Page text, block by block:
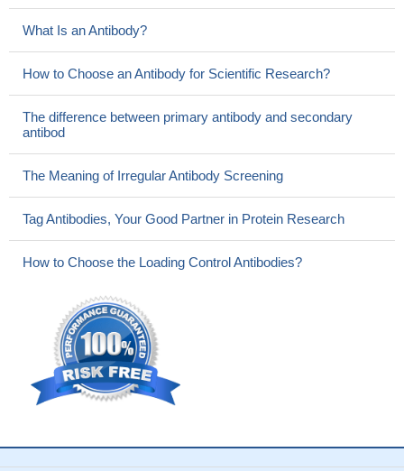
What Is an Antibody?
How to Choose an Antibody for Scientific Research?
The difference between primary antibody and secondary
antibod
The Meaning of Irregular Antibody Screening
Tag Antibodies, Your Good Partner in Protein Research
How to Choose the Loading Control Antibodies?